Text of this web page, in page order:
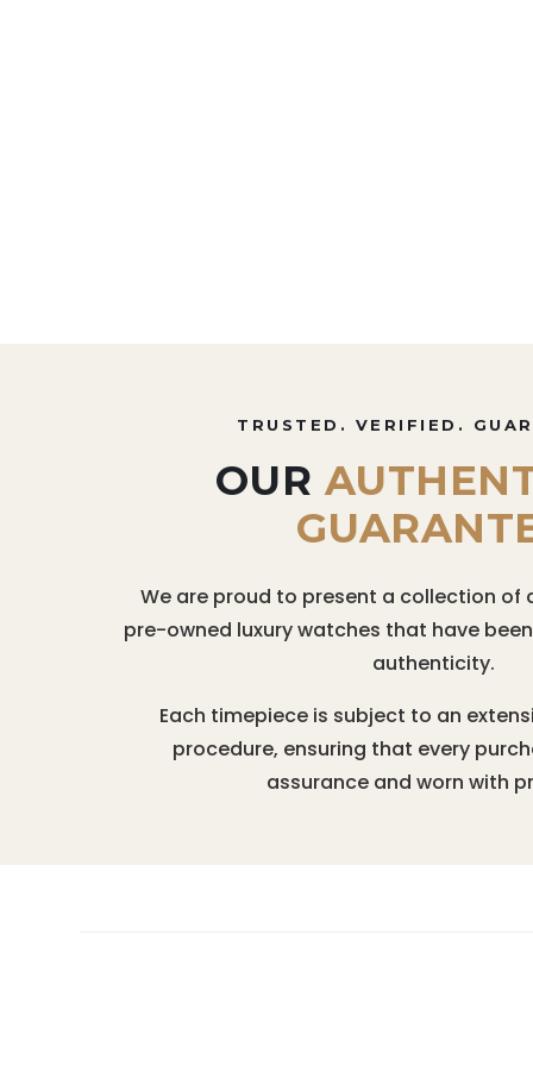
TRUSTED. VERIFIED.
OUR
We are proud to present a collection of
pre-owned luxury watches that have
authenticity.
Each timepiece is subject to an
procedure, ensuring that every
assurance and worn with